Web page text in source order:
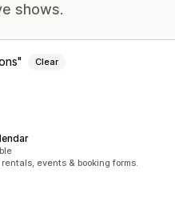
shows.
Clear
events & booking forms.